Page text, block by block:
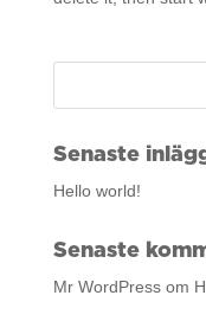
Senaste
Hello world!
Senaste
Mr WordPressom